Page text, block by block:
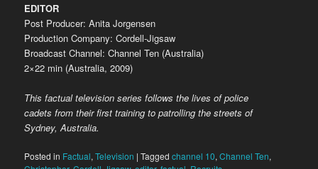
EDITOR
Post Producer: Anita Jorgensen
Production Company: Cordell-Jigsaw
Broadcast Channel: Channel Ten (Australia)
2×22 min (Australia, 2009)
This factual television series follows the lives of police
cadets from their first training to patrolling the streets of
Sydney, Australia.
Posted in Factual,Television |Tagged channel 10,Channel Ten,